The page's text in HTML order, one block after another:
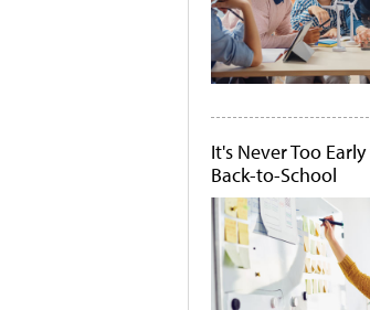
It's Never Too
Back-to-School